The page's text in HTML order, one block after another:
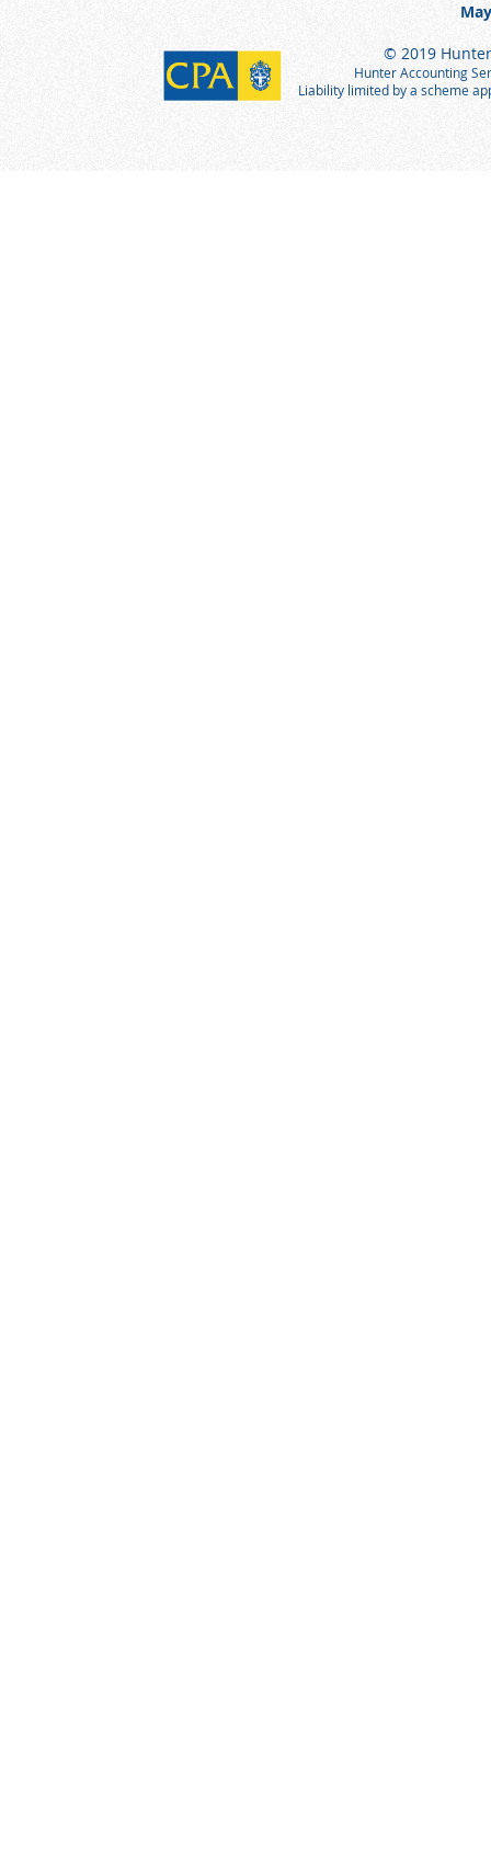
© 2019
Hunter Accounting
Liability limited by a scheme